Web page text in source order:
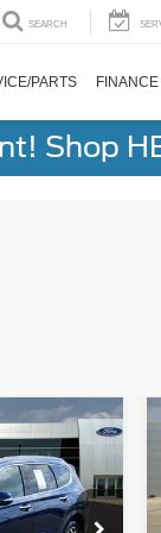
SEARCH
PARTS FINANCE
Shop